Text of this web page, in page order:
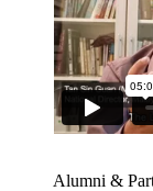
Alumni &